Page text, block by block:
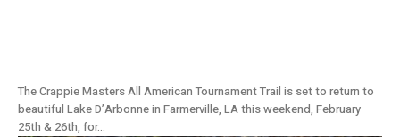
The Crappie Masters All American Tournament Trail is set to return to
beautiful Lake D’Arbonne in Farmerville, LA this weekend, February
25th & 26th, for...